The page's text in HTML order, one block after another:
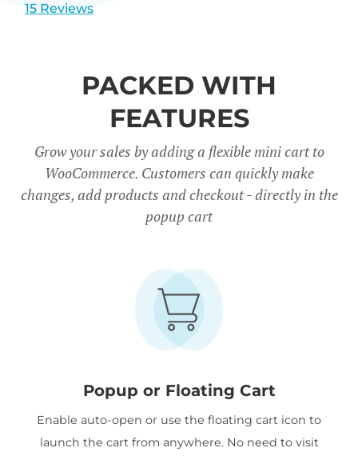
15 Reviews
PACKED WITH
FEATURES
Grow your sales by adding a flexible mini cart to
WooCommerce. Customers can quickly make
changes, add products and checkout - directly in the
popup cart
Popup or Floating Cart
Enable auto-open or use the floating cart icon to
launch the cart from anywhere. No need to visit